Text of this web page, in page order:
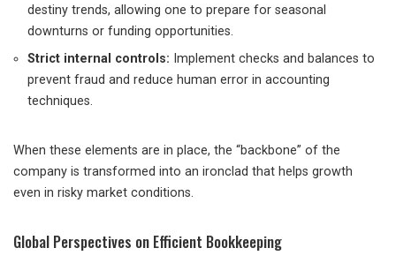
destiny trends, allowing one to prepare for seasonal
downturns or funding opportunities.
Strict internal controls: Implement checks and balances to
prevent fraud and reduce human error in accounting
techniques.
When these elements are in place, the “backbone” of the
company is transformed into an ironclad that helps growth
even in risky market conditions.
Global Perspectives on Efficient Bookkeeping